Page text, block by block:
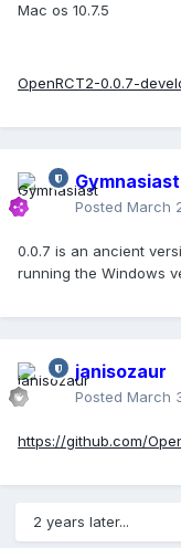
Mac os 10.7.5
OpenRCT2-0.0.7-
Gymnasiast
Posted March
0.0.7 is an ancient
running the Windows
janisozaur
Posted March
https://github.com/
2 years later...